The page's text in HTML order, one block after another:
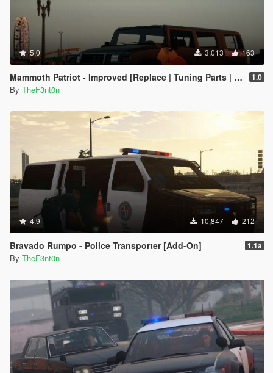
5.0 3,013 163
Mammoth Patriot - Improved [Replace | Tuning Parts | Liveries] 1.0
By TheF3nt0n
4.9 10,847 212
Bravado Rumpo - Police Transporter [Add-On] 1.1a
By TheF3nt0n